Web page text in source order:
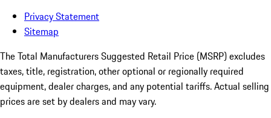
Privacy Statement
Sitemap
The Total Manufacturers Suggested Retail Price (MSRP) excludes
taxes, title, registration, other optional or regionally required
equipment, dealer charges, and any potential tariffs. Actual selling
prices are set by dealers and may vary.